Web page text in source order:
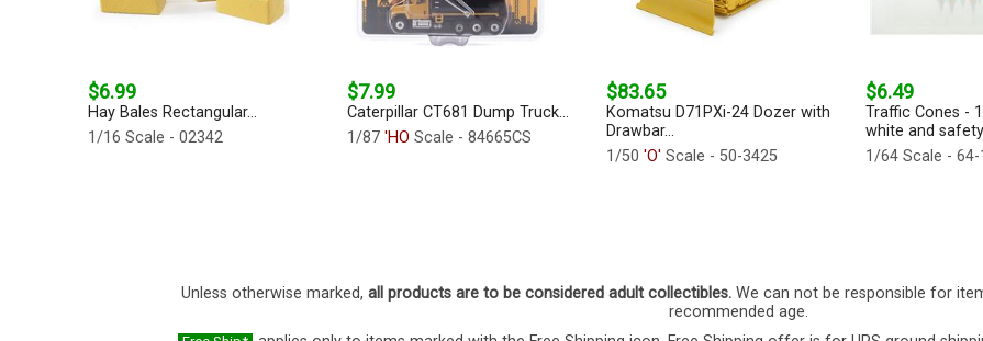
$6.99
Hay Bales Rectangular...
1/16 Scale - 02342
$7.99
Caterpillar CT681 Dump Truck...
1/87 'HO Scale - 84665CS
$83.65
Komatsu D71PXi-24 Dozer with
Drawbar...
1/50 'O' Scale - 50-3425
$6.49
Traffic Cones -
white and
1/64 Scale - 64-
Unless otherwise marked, all products are to be considered adult collectibles. We can not be responsible for
recommended age.